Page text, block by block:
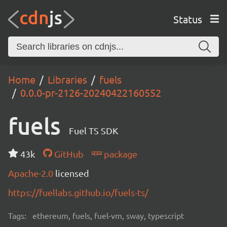
Status
Home Libraries
fuels
0.0.0-pr-2126-20240422160552
fuels Fuel TS SDK
43k GitHub
package
Apache-2.0 licensed
https://fuellabs.github.io/fuels-ts/
Tags: ethereum, fuels, fuel-vm, sway, typescript